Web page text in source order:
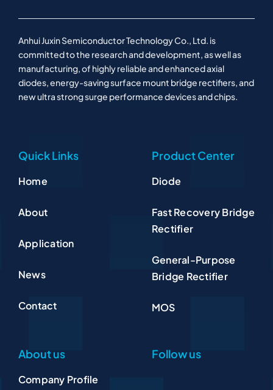
Anhui Juxin Semiconductor Technology Co., Ltd. is
committed to the research and development, as well as
manufacturing, of highly reliable and enhanced axial
diodes, energy-saving surface mount bridge rectifiers, and
new ultra strong surge performance devices and chips.
Quick Links
Home
About
Application
News
Contact
Product Center
Diode
Fast Recovery Bridge
Rectifier
General-Purpose
Bridge Rectifier
MOS
About us
Company Profile
Follow us